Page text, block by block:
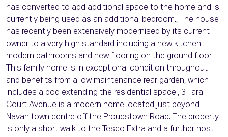
has converted to add additional space to the home and is
currently being used as an additional bedroom., The house
has recently been extensively modernised by its current
owner to a very high standard including a new kitchen,
modern bathrooms and new flooring on the ground floor.
This family home is in exceptional condition throughout
and benefits from a low maintenance rear garden, which
includes a pod extending the residential space., 3 Tara
Court Avenue is a modern home located just beyond
Navan town centre off the Proudstown Road. The property
is only a short walk to the Tesco Extra and a further host